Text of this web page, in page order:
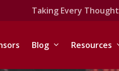
Taking Every
Blog Resources